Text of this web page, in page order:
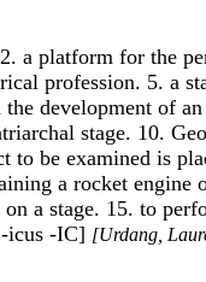
a platform for the
profession. 5. a
development of
stage. 10.
be examined is
a rocket
a stage. 15. to
icus -IC] [Urdang,